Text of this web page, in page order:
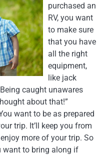
purchased an
RV, you want
to make sure
that you have
all the right
equipment,
like jack
caught unawares
about that!”
want to be as prepared
trip. It’ll keep you from
more of your trip. So
to bring along if